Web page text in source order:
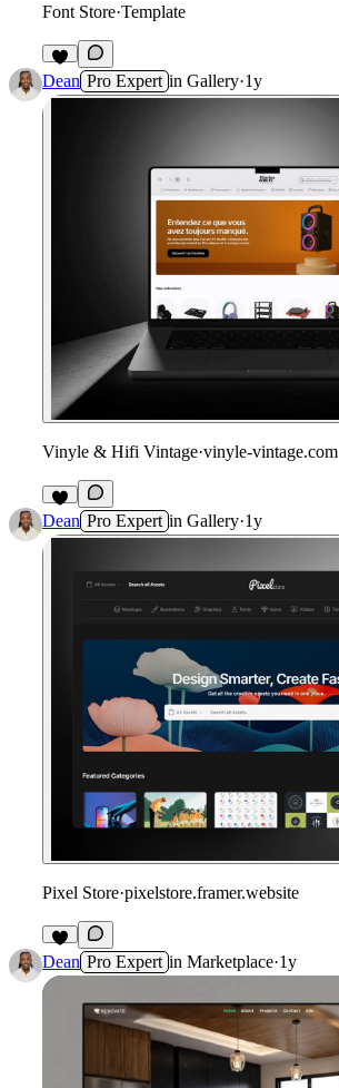
Font Store·Template
2
Dean Pro Expert in Gallery·1y
Vinyle & Hifi Vintage·vinyle-vintage.com
Dean Pro Expert in Gallery·1y
Pixel Store·pixelstore.framer.website
Dean Pro Expert in Marketplace·1y